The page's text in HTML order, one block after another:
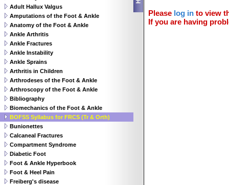
Please log in to view
If you are having
Adult Hallux Valgus
Amputations of the Foot & Ankle
Anatomy of the Foot & Ankle
Ankle Arthritis
Ankle Fractures
Ankle Instability
Ankle Sprains
Arthritis in Children
Arthrodeses of the Foot & Ankle
Arthroscopy of the Foot & Ankle
Bibliography
Biomechanics of the Foot & Ankle
BOFSS Syllabus for FRCS (Tr & Orth)
Bunionettes
Calcaneal Fractures
Compartment Syndrome
Diabetic Foot
Foot & Ankle Hyperbook
Foot & Heel Pain
Freiberg's disease